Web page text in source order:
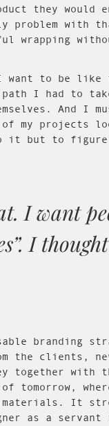
they would
problem
wrapping
want to be like
I had to
And I
my projects
it but to figure
I want
I
branding
the clients,
together with
materials. It
as a